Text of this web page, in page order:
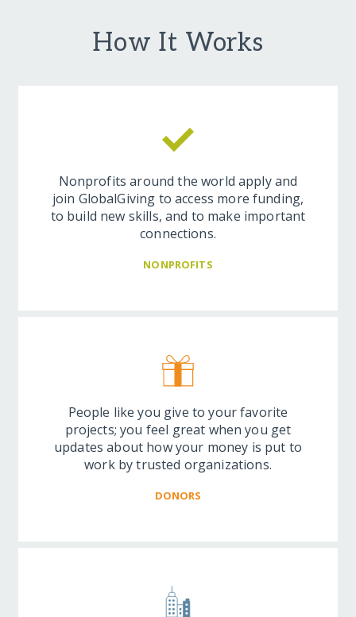
How It Works
Nonprofits around the world apply and
join GlobalGiving to access more funding,
to build new skills, and to make important
connections.
NONPROFITS
People like you give to your favorite
projects; you feel great when you get
updates about how your money is put to
work by trusted organizations.
DONORS